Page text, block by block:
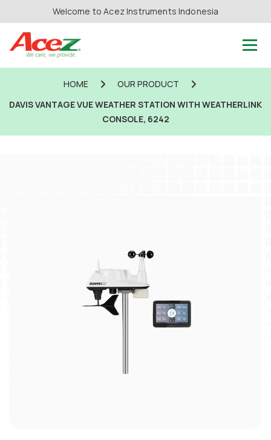
Welcome to Acez Instruments Indonesia
HOME
OUR PRODUCT
DAVIS VANTAGE VUE WEATHER STATION WITH WEATHERLINK
CONSOLE, 6242